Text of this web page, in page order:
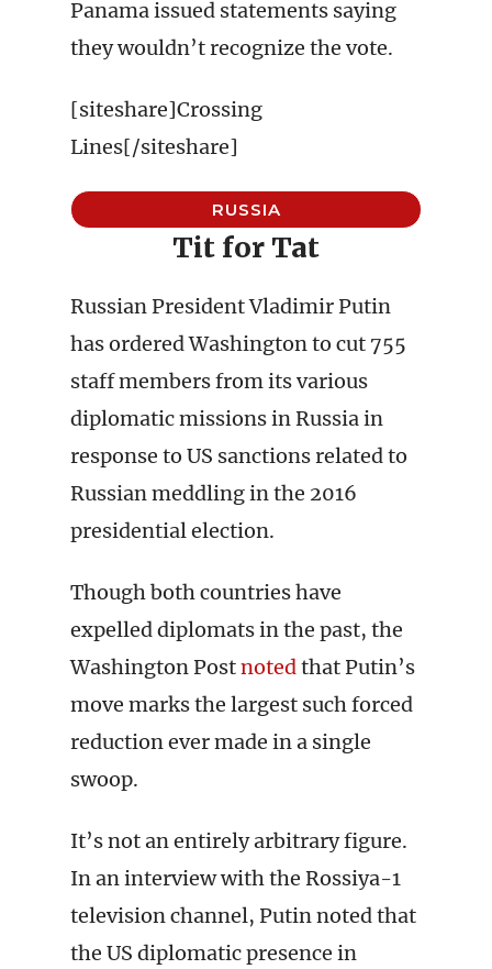
Panama issued statements saying
they wouldn’t recognize the vote.
[siteshare]Crossing
Lines[/siteshare]
RUSSIA
Tit for Tat
Russian President Vladimir Putin
has ordered Washington to cut 755
staff members from its various
diplomatic missions in Russia in
response to US sanctions related to
Russian meddling in the 2016
presidential election.
Though both countries have
expelled diplomats in the past, the
Washington Postnotedthat Putin’s
move marks the largest such forced
reduction ever made in a single
swoop.
It’s not an entirely arbitrary figure.
In an interview with the Rossiya-1
television channel, Putin noted that
the US diplomatic presence in